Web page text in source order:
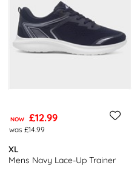
NOW £12.99
was £14.99
XL
Mens Navy Lace-Up Trainer